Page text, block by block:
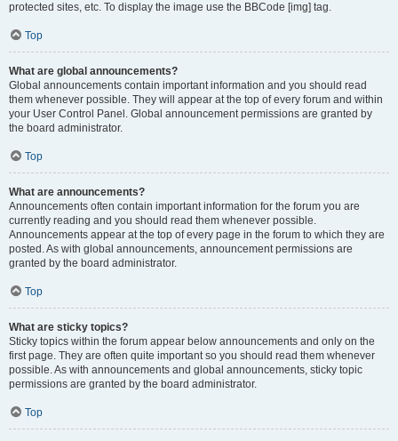
protected sites, etc. To display the image use the BBCode [img] tag.
Top
What are global announcements?
Global announcements contain important information and you should read
them whenever possible. They will appear at the top of every forum and within
your User Control Panel. Global announcement permissions are granted by
the board administrator.
Top
What are announcements?
Announcements often contain important information for the forum you are
currently reading and you should read them whenever possible.
Announcements appear at the top of every page in the forum to which they are
posted. As with global announcements, announcement permissions are
granted by the board administrator.
Top
What are sticky topics?
Sticky topics within the forum appear below announcements and only on the
first page. They are often quite important so you should read them whenever
possible. As with announcements and global announcements, sticky topic
permissions are granted by the board administrator.
Top